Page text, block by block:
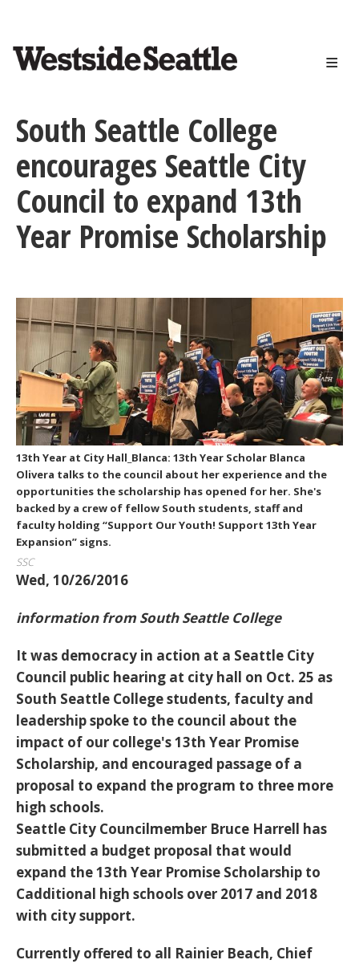
content
South Seattle College
encourages Seattle City
Council to expand 13th
Year Promise Scholarship
13th Year at City Hall_Blanca: 13th Year Scholar Blanca
Olivera talks to the council about her experience and the
opportunities the scholarship has opened for her. She's
backed by a crew of fellow South students, staff and
faculty holding “Support Our Youth! Support 13th Year
Expansion” signs.
SSC
Wed, 10/26/2016
information from South Seattle College
It was democracy in action at a Seattle City
Council public hearing at city hall on Oct. 25 as
South Seattle College students, faculty and
leadership spoke to the council about the
impact of our college's 13th Year Promise
Scholarship, and encouraged passage of a
proposal to expand the program to three more
high schools.
Seattle City Councilmember Bruce Harrell has
submitted a budget proposal that would
expand the 13th Year Promise Scholarship to
Cadditional high schools over 2017 and 2018
with city support.
Currently offered to all Rainier Beach, Chief